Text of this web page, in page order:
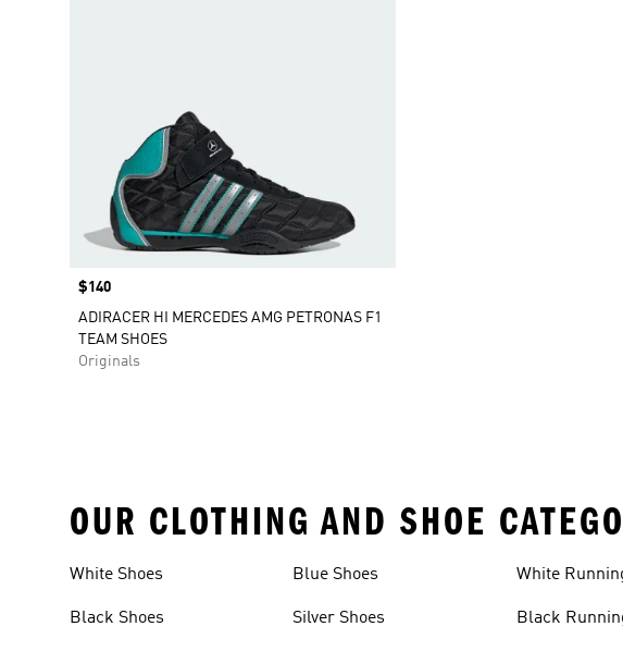
Price
$140
ADIRACER HI MERCEDES AMG PETRONAS F1
TEAM SHOES
Originals
OUR CLOTHING AND SHOE
White Shoes
Black Shoes
Blue Shoes
Silver Shoes
White
Black